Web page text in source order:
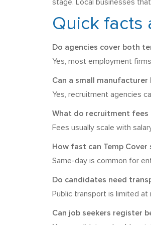
stage. Local businesses
Quick facts
Do agencies cover both
Yes, most employment
Can a small manufacturer
Yes, recruitment agencies
What do recruitment fees
Fees usually scale with
How fast can Temp
Same-day is common for
Do candidates need
Public transport is limited
Can job seekers register